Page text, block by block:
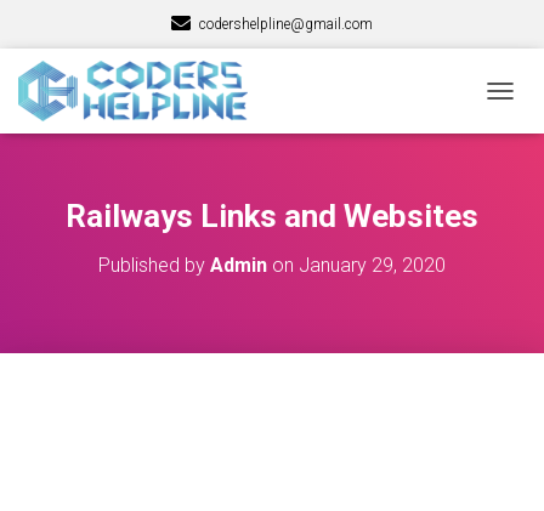
codershelpline@gmail.com
O
Railways Links and Websites
Published by Admin on January 29, 2020